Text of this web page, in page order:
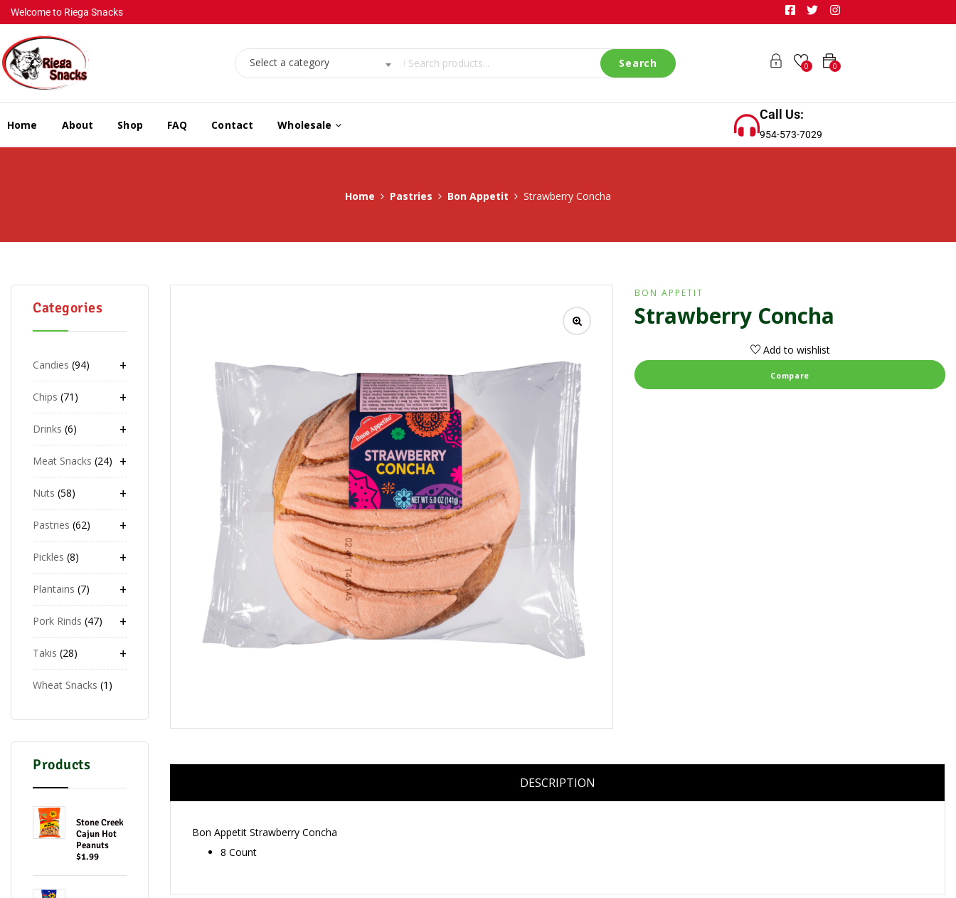
Welcome to Riega Snacks
Select a category Search 0
0
Home About Shop FAQ Contact Wholesale
Call Us:
954-573-7029
Home Pastries Bon Appetit Strawberry Concha
Categories
+
Candies 94
+
Chips 71
+
Drinks 6
+
Meat Snacks 24
+
Nuts 58
+
Pastries 62
+
Pickles 8
+
Plantains 7
+
Pork Rinds 47
+
Takis 28
Wheat Snacks 1
Products
Stone Creek
Cajun Hot
Peanuts
$1.99
BON APPETIT
Strawberry Concha
Add to wishlist
Compare
DESCRIPTION
Bon Appetit Strawberry Concha
8 Count